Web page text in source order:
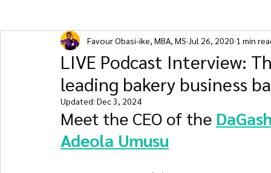
Pinterest Marketing Chatter
RSS Feed Distribution SEO Writing Services
LIVE Podcast Interview:
leading bakery business
Favour Obasi-ike, MBA, MS Jul 26, 2020 1 min
Updated: Dec 3, 2024
Meet the CEO of the
Adeola Umusu